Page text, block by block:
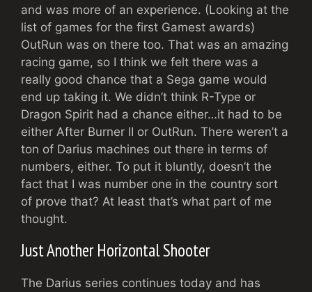
and was more of an experience. (Looking at the
list of games for the first Gamest awards)
OutRun was on there too. That was an amazing
racing game, so I think we felt there was a
really good chance that a Sega game would
end up taking it. We didn’t think R-Type or
Dragon Spirit had a chance either…it had to be
either After Burner II or OutRun. There weren’t a
ton of Darius machines out there in terms of
numbers, either. To put it bluntly, doesn’t the
fact that I was number one in the country sort
of prove that? At least that’s what part of me
thought.
Just Another Horizontal Shooter
The Darius series continues today and has